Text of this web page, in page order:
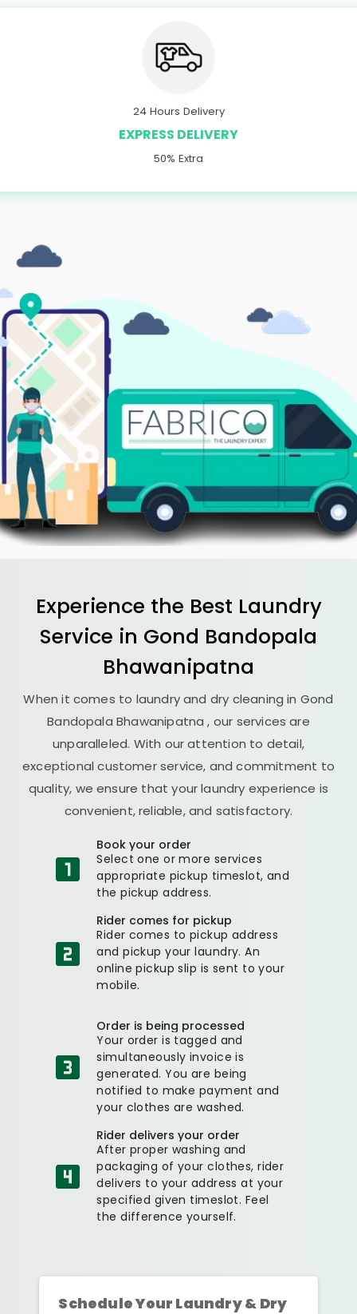
24 Hours Delivery
EXPRESS DELIVERY
50% Extra
Experience the Best Laundry
Service in Gond Bandopala
Bhawanipatna
When it comes to laundry and dry cleaning in Gond
Bandopala Bhawanipatna, our services are
unparalleled. With our attention to detail,
exceptional customer service, and commitment to
quality, we ensure that your laundry experience is
convenient, reliable, and satisfactory.
Book your order
Select one or more services
appropriate pickup timeslot, and
the pickup address.
Rider comes for pickup
Rider comes to pickup address
and pickup your laundry. An
online pickup slip is sent to your
mobile.
Order is being processed
Your order is tagged and
simultaneously invoice is
generated. You are being
notified to make payment and
your clothes are washed.
Rider delivers your order
After proper washing and
packaging of your clothes, rider
delivers to your address at your
specified given timeslot. Feel
the difference yourself.
Schedule Your Laundry & Dry